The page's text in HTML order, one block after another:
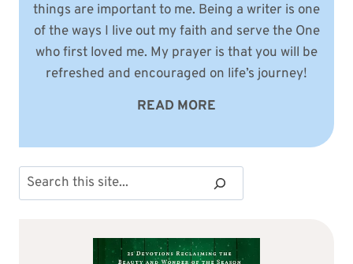
things are important to me. Being a writer is one
of the ways I live out my faith and serve the One
who first loved me. My prayer is that you will be
refreshed and encouraged on life’s journey!
READ MORE
Search